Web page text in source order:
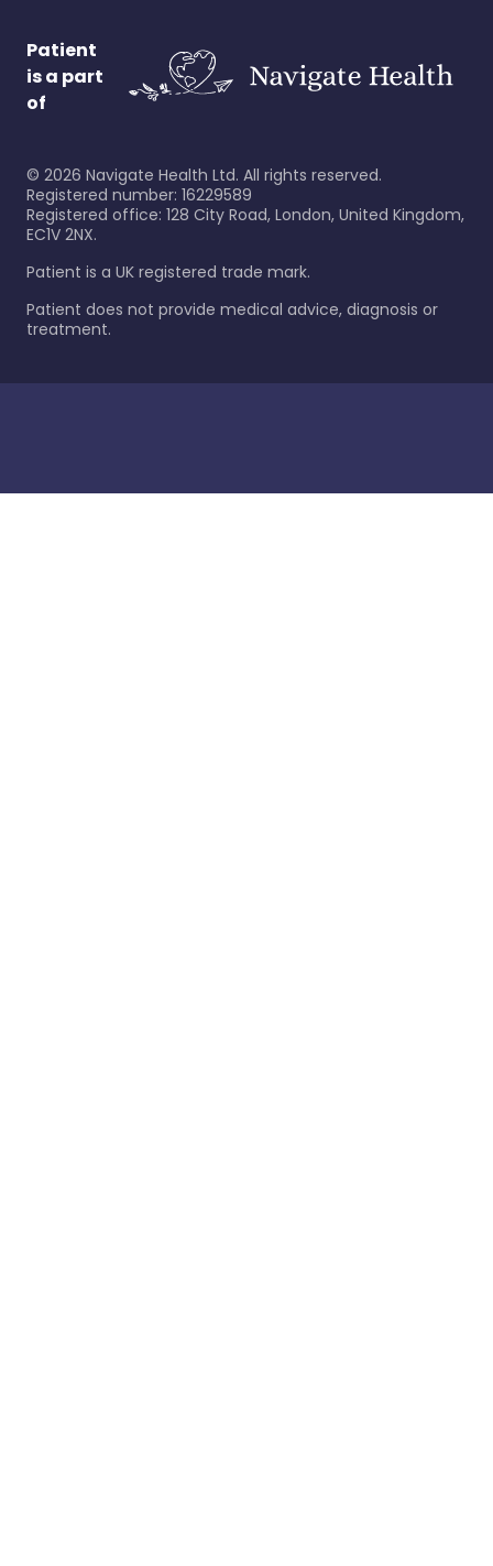
Patient
is a part
of
© 2026 Navigate Health Ltd. All rights reserved.
Registered number: 16229589
Registered office: 128 City Road, London, United Kingdom,
EC1V 2NX.
Patient is a UK registered trade mark.
Patient does not provide medical advice, diagnosis or
treatment.